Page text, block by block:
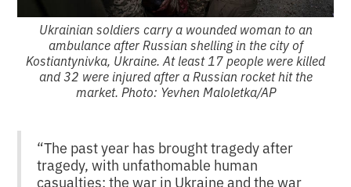
Ukrainian soldiers carry a wounded woman to an
ambulance after Russian shelling in the city of
Kostiantynivka, Ukraine. At least 17 people were killed
and 32 were injured after a Russian rocket hit the
market. Photo: Yevhen Maloletka/AP
“The past year has brought tragedy after
tragedy, with unfathomable human
casualties: the war in Ukraine and the war